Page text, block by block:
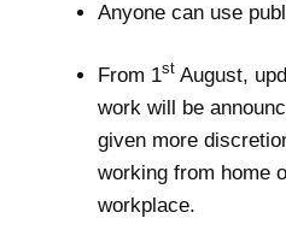
Anyone can use
From 1st August,
work will be
given more
working from home
workplace.